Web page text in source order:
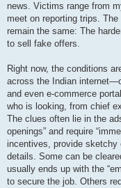
news. Victims range from
meet on reporting trips.
remain the same: The
to sell fake offers.
Right now, the conditions
across the Indian
and even e-commerce
who is looking, from chief
The clues often lie in the
openings” and require
incentives, provide sketchy
details. Some can be
usually ends up with the
to secure the job. Others